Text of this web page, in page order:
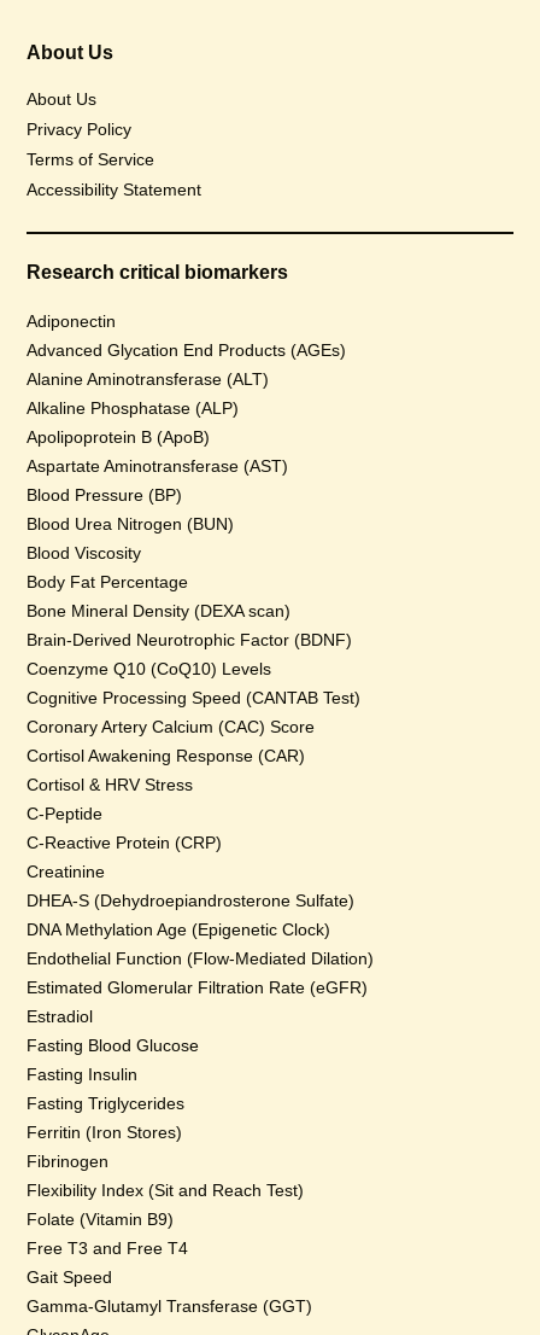
About Us
About Us
Privacy Policy
Terms of Service
Accessibility Statement
Research critical biomarkers
Adiponectin
Advanced Glycation End Products (AGEs)
Alanine Aminotransferase (ALT)
Alkaline Phosphatase (ALP)
Apolipoprotein B (ApoB)
Aspartate Aminotransferase (AST)
Blood Pressure (BP)
Blood Urea Nitrogen (BUN)
Blood Viscosity
Body Fat Percentage
Bone Mineral Density (DEXA scan)
Brain-Derived Neurotrophic Factor (BDNF)
Coenzyme Q10 (CoQ10) Levels
Cognitive Processing Speed (CANTAB Test)
Coronary Artery Calcium (CAC) Score
Cortisol Awakening Response (CAR)
Cortisol & HRV Stress
C-Peptide
C-Reactive Protein (CRP)
Creatinine
DHEA-S (Dehydroepiandrosterone Sulfate)
DNA Methylation Age (Epigenetic Clock)
Endothelial Function (Flow-Mediated Dilation)
Estimated Glomerular Filtration Rate (eGFR)
Estradiol
Fasting Blood Glucose
Fasting Insulin
Fasting Triglycerides
Ferritin (Iron Stores)
Fibrinogen
Flexibility Index (Sit and Reach Test)
Folate (Vitamin B9)
Free T3 and Free T4
Gait Speed
Gamma-Glutamyl Transferase (GGT)